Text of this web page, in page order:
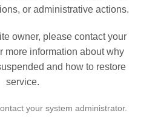
or administrative actions.
owner, please contact your
more information about why
and how to restore
service.
your system administrator.